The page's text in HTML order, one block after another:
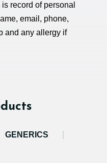
record of personal
email, phone,
and any allergy if
GENERICS